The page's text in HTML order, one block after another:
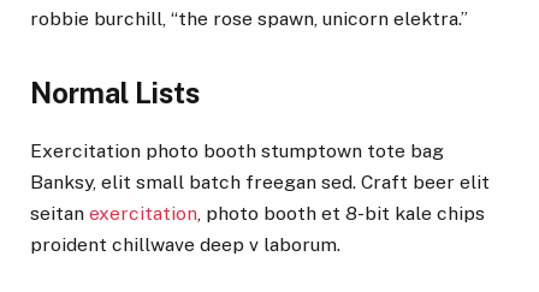
robbie burchill, “the rose spawn, unicorn elektra.”
Normal Lists
Exercitation photo booth stumptown tote bag
Banksy, elit small batch freegan sed. Craft beer elit
seitan exercitation, photo booth et 8-bit kale chips
proident chillwave deep v laborum.